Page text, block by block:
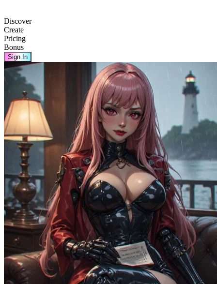
Discover
Create
Pricing
Bonus
Sign In